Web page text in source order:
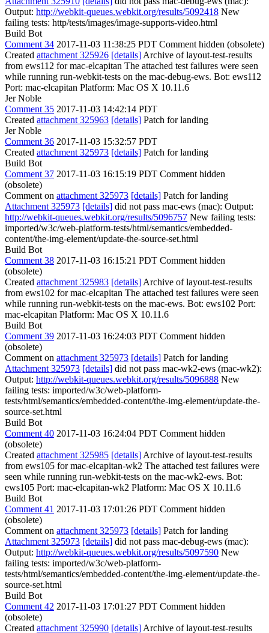
Output: http://webkit-queues.webkit.org/results/5092418 New
failing tests: http/tests/images/image-supports-video.html
Build Bot
Comment 34 2017-11-03 11:38:25 PDT Comment hidden (obsolete)
Created attachment 325926 [details] Archive of layout-test-results
from ews112 for mac-elcapitan The attached test failures were seen
while running run-webkit-tests on the mac-debug-ews. Bot: ews112
Port: mac-elcapitan Platform: Mac OS X 10.11.6
Jer Noble
Comment 35 2017-11-03 14:42:14 PDT
Created attachment 325963 [details] Patch for landing
Jer Noble
Comment 36 2017-11-03 15:32:57 PDT
Created attachment 325973 [details] Patch for landing
Build Bot
Comment 37 2017-11-03 16:15:19 PDT Comment hidden
(obsolete)
Comment on attachment 325973 [details] Patch for landing
Attachment 325973 [details] did not pass mac-ews (mac): Output:
http://webkit-queues.webkit.org/results/5096757 New failing tests:
imported/w3c/web-platform-tests/html/semantics/embedded-
content/the-img-element/update-the-source-set.html
Build Bot
Comment 38 2017-11-03 16:15:21 PDT Comment hidden
(obsolete)
Created attachment 325983 [details] Archive of layout-test-results
from ews102 for mac-elcapitan The attached test failures were seen
while running run-webkit-tests on the mac-ews. Bot: ews102 Port:
mac-elcapitan Platform: Mac OS X 10.11.6
Build Bot
Comment 39 2017-11-03 16:24:03 PDT Comment hidden
(obsolete)
Comment on attachment 325973 [details] Patch for landing
Attachment 325973 [details] did not pass mac-wk2-ews (mac-wk2):
Output: http://webkit-queues.webkit.org/results/5096888 New
failing tests: imported/w3c/web-platform-
tests/html/semantics/embedded-content/the-img-element/update-the-
source-set.html
Build Bot
Comment 40 2017-11-03 16:24:04 PDT Comment hidden
(obsolete)
Created attachment 325985 [details] Archive of layout-test-results
from ews105 for mac-elcapitan-wk2 The attached test failures were
seen while running run-webkit-tests on the mac-wk2-ews. Bot:
ews105 Port: mac-elcapitan-wk2 Platform: Mac OS X 10.11.6
Build Bot
Comment 41 2017-11-03 17:01:26 PDT Comment hidden
(obsolete)
Comment on attachment 325973 [details] Patch for landing
Attachment 325973 [details] did not pass mac-debug-ews (mac):
Output: http://webkit-queues.webkit.org/results/5097590 New
failing tests: imported/w3c/web-platform-
tests/html/semantics/embedded-content/the-img-element/update-the-
source-set.html
Build Bot
Comment 42 2017-11-03 17:01:27 PDT Comment hidden
(obsolete)
Created attachment 325990 [details] Archive of layout-test-results